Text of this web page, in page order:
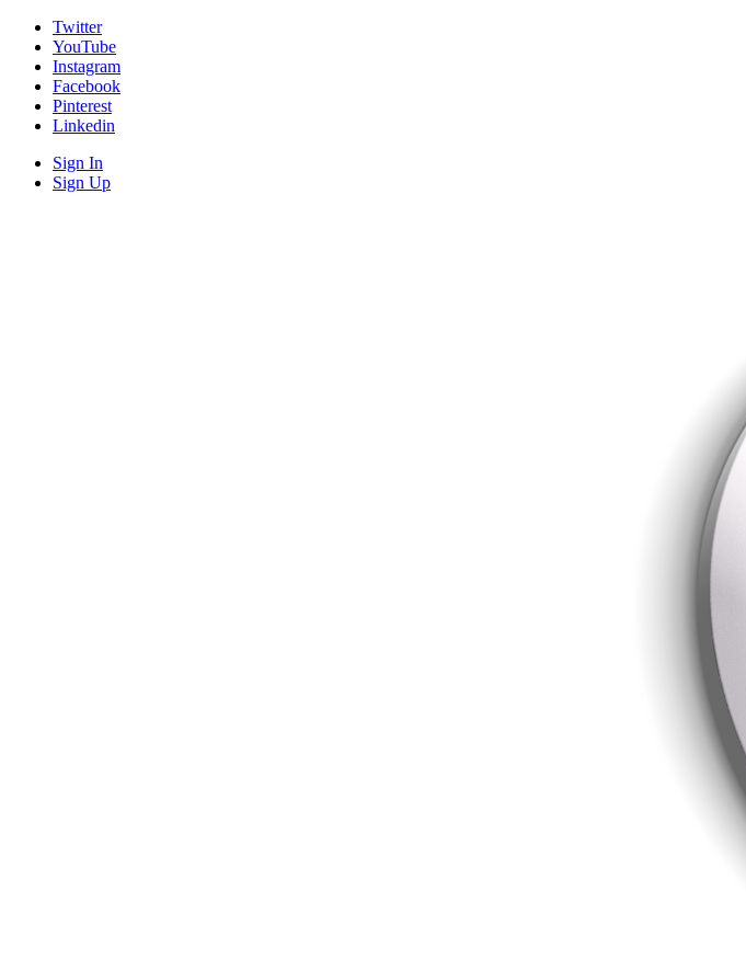
Twitter
YouTube
Instagram
Facebook
Pinterest
Linkedin
Sign In
Sign Up